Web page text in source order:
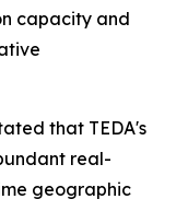
capacity and
that TEDA's
real-
geographic